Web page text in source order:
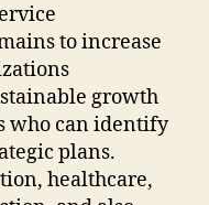
to increase
growth
who can identify
plans.
healthcare,